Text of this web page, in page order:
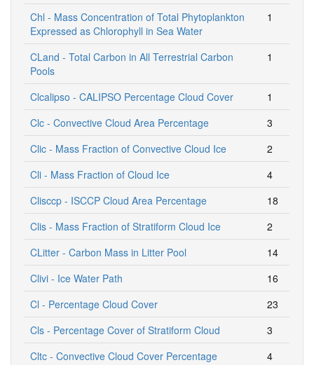
Chl - Mass Concentration of Total Phytoplankton
Expressed as Chlorophyll in Sea Water
1
CLand - Total Carbon in All Terrestrial Carbon
Pools
1
Clcalipso - CALIPSO Percentage Cloud Cover
1
Clc - Convective Cloud Area Percentage
3
Clic - Mass Fraction of Convective Cloud Ice
2
Cli - Mass Fraction of Cloud Ice
4
Clisccp - ISCCP Cloud Area Percentage
18
Clis - Mass Fraction of Stratiform Cloud Ice
2
CLitter - Carbon Mass in Litter Pool
14
Clivi - Ice Water Path
16
Cl - Percentage Cloud Cover
23
Cls - Percentage Cover of Stratiform Cloud
3
Cltc - Convective Cloud Cover Percentage
4